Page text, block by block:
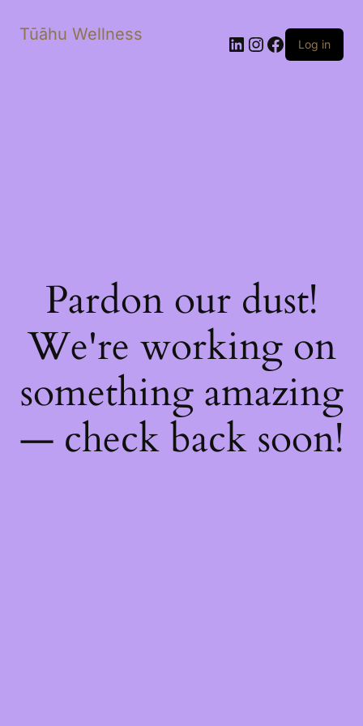
Tūāhu Wellness LinkedIn
Instagram
Facebook
Log in
Pardon our dust!
We're working on
something amazing
— check back soon!